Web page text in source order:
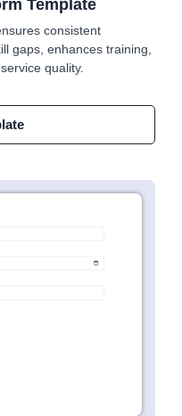
Template
consistent
gaps, enhances training,
quality.